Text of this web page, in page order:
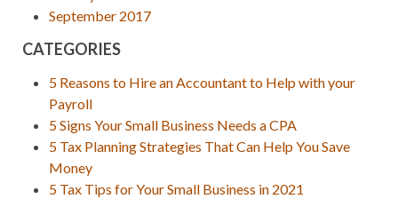
September 2017
CATEGORIES
5 Reasons to Hire an Accountant to Help with your
Payroll
5 Signs Your Small Business Needs a CPA
5 Tax Planning Strategies That Can Help You Save
Money
5 Tax Tips for Your Small Business in 2021